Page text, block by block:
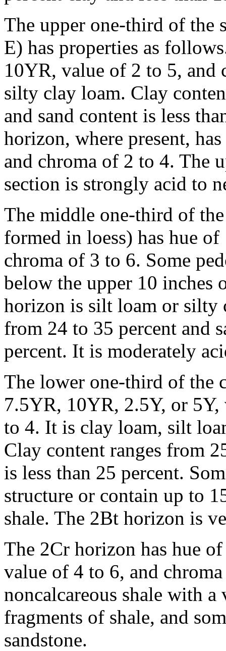
The upper one-third of the
E) has properties as
10YR, value of 2 to 5,
silty clay loam. Clay
and sand content is less
horizon, where present,
and chroma of 2 to 4. The
section is strongly acid to
The middle one-third of
formed in loess) has hue
chroma of 3 to 6. Some
below the upper 10
horizon is silt loam or silty
from 24 to 35 percent and
percent. It is moderately
The lower one-third of the
7.5YR, 10YR, 2.5Y, or
to 4. It is clay loam, silt
Clay content ranges from
is less than 25 percent.
structure or contain up to
shale. The 2Bt horizon is
The 2Cr horizon has hue
value of 4 to 6, and
noncalcareous shale with
fragments of shale, and
sandstone.